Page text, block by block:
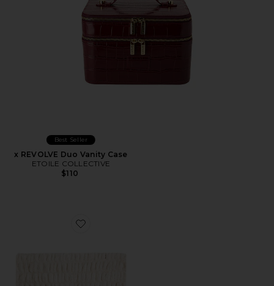
Best Seller
x REVOLVE Duo Vanity Case
ETOILE COLLECTIVE
$110
Favorite Lola Original Blanket